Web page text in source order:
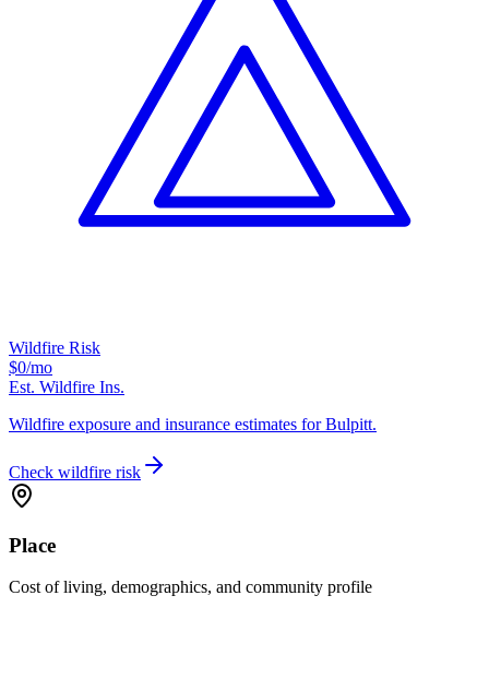
Wildfire Risk
$0/mo
Est. Wildfire Ins.
Wildfire exposure and insurance estimates for Bulpitt.
Check wildfire risk
Place
Cost of living, demographics, and community profile